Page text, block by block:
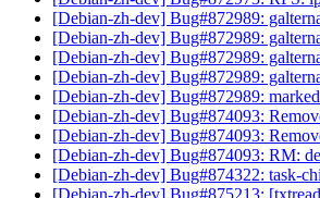
[Debian-zh-dev] Bug#872989:
[Debian-zh-dev] Bug#872989:
[Debian-zh-dev] Bug#872989:
[Debian-zh-dev] Bug#872989:
[Debian-zh-dev] Bug#872989:
[Debian-zh-dev] Bug#874093:
[Debian-zh-dev] Bug#874093:
[Debian-zh-dev] Bug#874093: RM:
[Debian-zh-dev] Bug#874322: task-